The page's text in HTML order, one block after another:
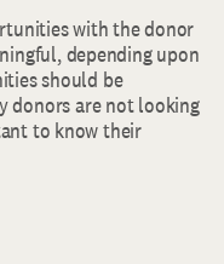
with the donor
depending upon
should be
donors are not looking
to know their